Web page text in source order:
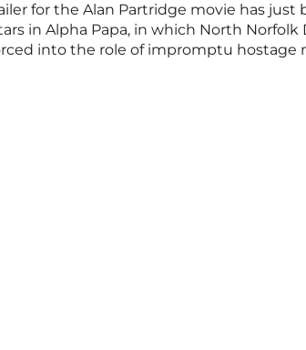
for the Alan Partridge movie has just
in Alpha Papa, in which North Norfolk
into the role of impromptu hostage